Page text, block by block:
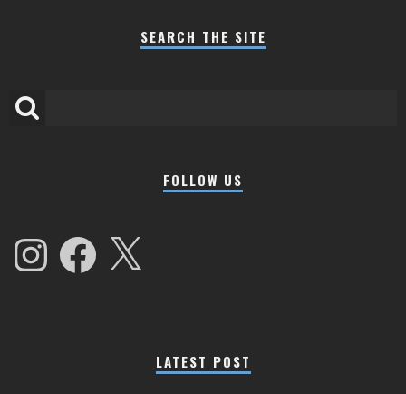
SEARCH THE SITE
FOLLOW US
InstagramFacebook X
LATEST POST